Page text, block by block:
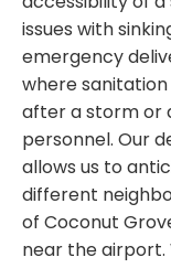
issues with
emergency
where sanitation
after a storm or
personnel. Our
allows us to
different
of Coconut
near the airport.